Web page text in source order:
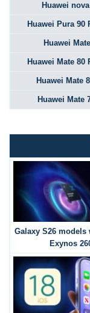
Huawei
Huawei Pura 90
Huawei
Huawei Mate 80
Huawei Mate
Huawei Mate
Galaxy S26 models
Exynos